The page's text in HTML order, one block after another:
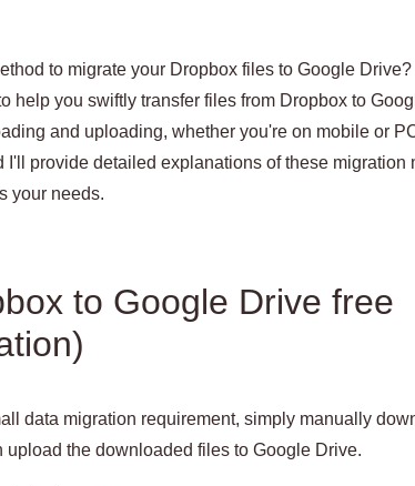
to migrate your Dropbox files to Google Drive?
help you swiftly transfer files from Dropbox to
and uploading, whether you're on mobile or
provide detailed explanations of these migration
your needs.
to Google Drive free
data migration requirement, simply manually
upload the downloaded files to Google Drive.